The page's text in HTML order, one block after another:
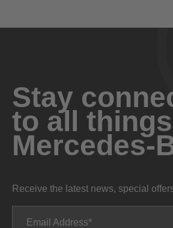
Stay
to all things
Mercedes-
Receive the latest news, special
Email Address